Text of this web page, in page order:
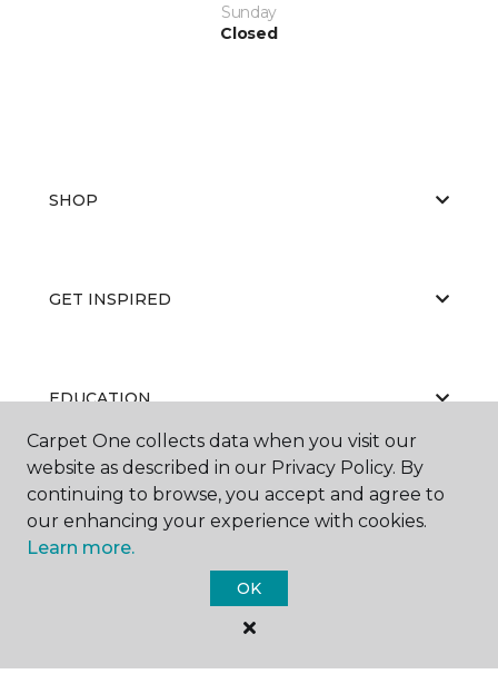
Sunday
Closed
SHOP
GET INSPIRED
EDUCATION
ABOUT US
©2026Carpet One Floor & Home.
Carpet One collects data when you visit our
website as described in our Privacy Policy. By
continuing to browse, you accept and agree to
our enhancing your experience with cookies.
Learn more.
OK